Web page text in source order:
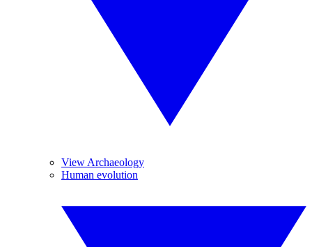
View Archaeology
Human evolution